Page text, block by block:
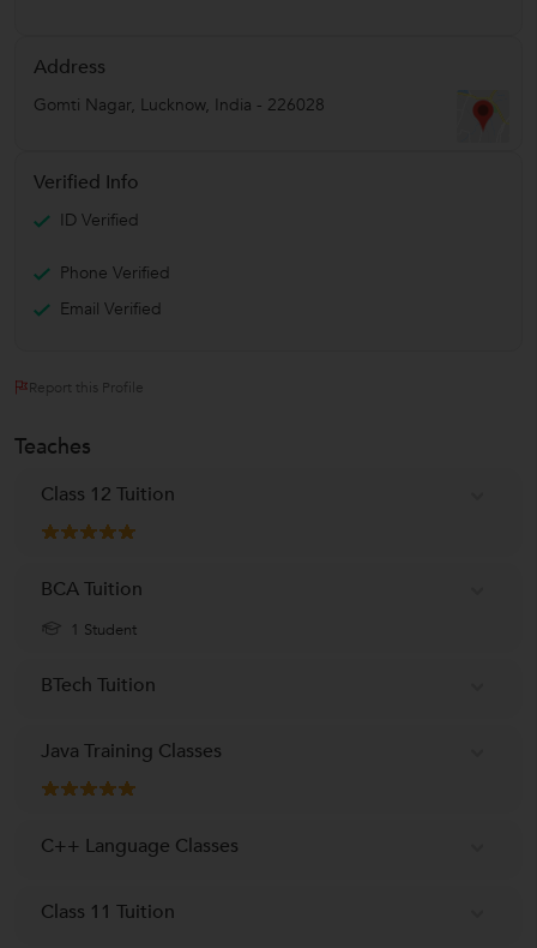
Address
Gomti Nagar, Lucknow, India - 226028
Verified Info
ID Verified
Phone Verified
Email Verified
Report this Profile
Teaches
Class 12 Tuition
BCA Tuition
1 Student
BTech Tuition
Java Training Classes
C++ Language Classes
Class 11 Tuition